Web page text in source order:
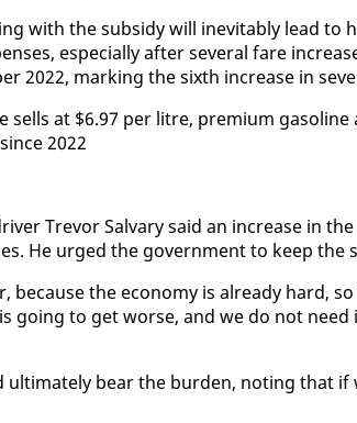
with the sub­sidy will in­evitably lead to
es­pe­cial­ly af­ter sev­er­al fare
2022, mark­ing the sixth in­crease in
at $6.97 per litre, pre­mi­um gaso­line
2022
Trevor Sal­vary said an in­crease in
He urged the gov­ern­ment to keep the
be­cause the econ­o­my is al­ready hard,
go­ing to get worse, and we do not
bear the bur­den, not­ing that